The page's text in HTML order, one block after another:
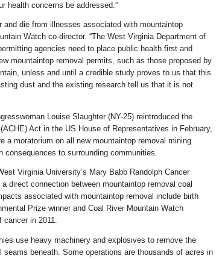
health concerns be addressed.”
and die from illnesses associated with mountaintop
Watch co-director. “The West Virginia Department of
agencies need to place public health first and
mountaintop removal permits, such as those proposed by
unless and until a credible study proves to us that this
dust and the existing research tell us that it is not
Louise Slaughter (NY-25) reintroduced the
Act in the US House of Representatives in February,
a moratorium on all new mountaintop removal mining
to surrounding communities.
Virginia University’s Mary Babb Randolph Cancer
direct connection between mountaintop removal coal
associated with mountaintop removal include birth
Prize winner and Coal River Mountain Watch
cancer in 2011.
use heavy machinery and explosives to remove the
beneath. Some operations are thousands of acres in